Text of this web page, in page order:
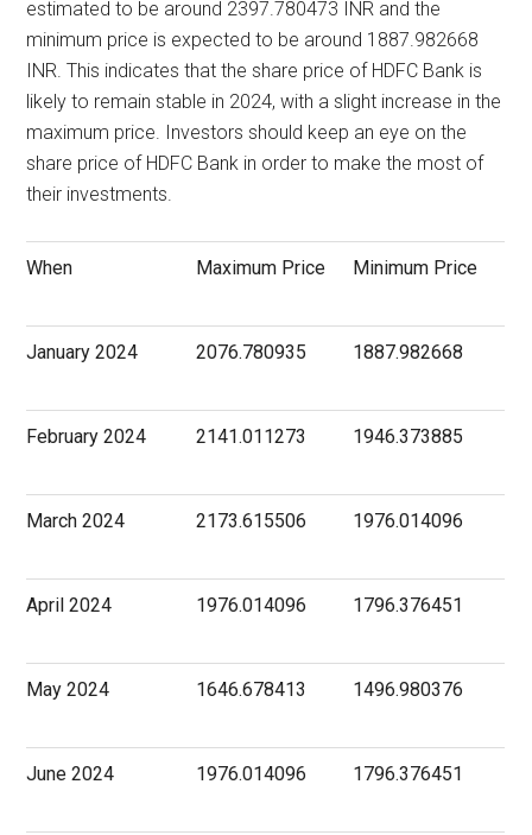
estimated to be around 2397.780473 INR and the
minimum price is expected to be around 1887.982668
INR. This indicates that the share price of HDFC Bank is
likely to remain stable in 2024, with a slight increase in the
maximum price. Investors should keep an eye on the
share price of HDFC Bank in order to make the most of
their investments.
When Maximum Price Minimum Price
January 2024 2076.780935 1887.982668
February 2024 2141.011273 1946.373885
March 2024 2173.615506 1976.014096
April 2024 1976.014096 1796.376451
May 2024 1646.678413 1496.980376
June 2024 1976.014096 1796.376451